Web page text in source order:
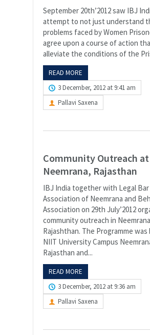
September 20th’2012 saw IBJ
attempt to not just understand
problems faced by Women
agree upon a course of action
alleviate the conditions of the
READ MORE
3 December, 2012 at 9:41 am
Pallavi Saxena
Community Outreach at
Neemrana, Rajasthan
IBJ India together with Legal Bar
Association of Neemrana and
Association on 29th July’2012
community outreach in
Rajashthan. The Programme was
NIIT University Campus
Rajasthan and...
READ MORE
3 December, 2012 at 9:36 am
Pallavi Saxena